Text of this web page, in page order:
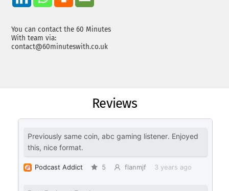
You can contact the 60 Minutes
With team via:
contact@60minuteswith.co.uk
Reviews